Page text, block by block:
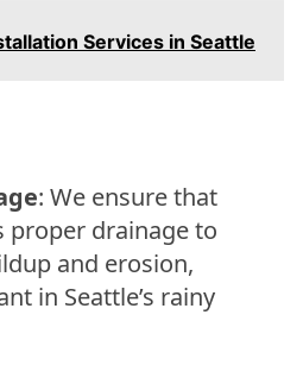
Services in Seattle
: We ensure that
proper drainage to
and erosion,
in Seattle’s rainy